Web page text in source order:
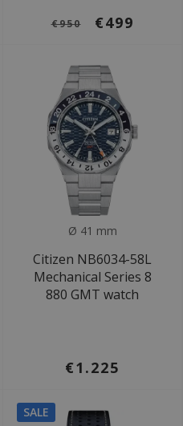
€950 €499
Ø 41 mm
Citizen NB6034-58L
Mechanical Series 8
880 GMT watch
€1.225
SALE